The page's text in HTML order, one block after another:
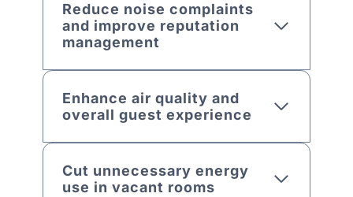
Reduce noise complaints
and improve reputation
management
Enhance air quality and
overall guest experience
Cut unnecessary energy
use in vacant rooms